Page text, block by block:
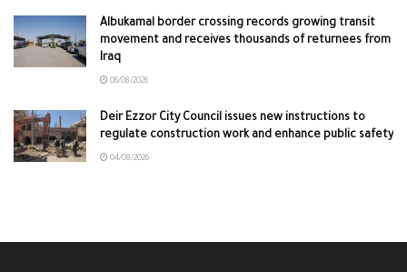
Albukamal border crossing records growing transit
movement and receives thousands of returnees from
Iraq
06/08/2026
Deir Ezzor City Council issues new instructions to
regulate construction work and enhance public safety
04/08/2026